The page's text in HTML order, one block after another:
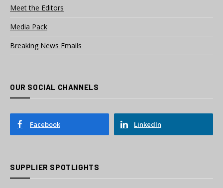
Meet the Editors
Media Pack
Breaking News Emails
OUR SOCIAL CHANNELS
Facebook LinkedIn
SUPPLIER SPOTLIGHTS